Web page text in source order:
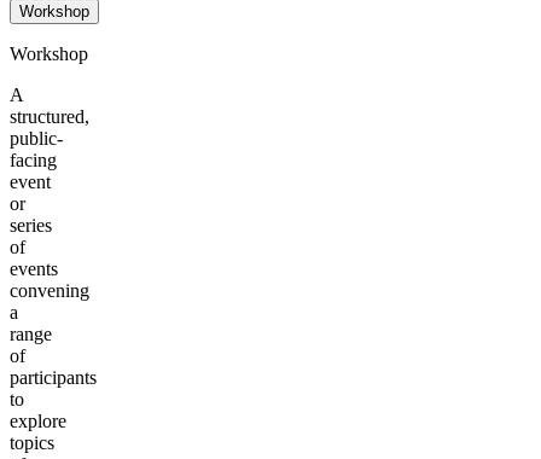
Workshop
Workshop
A
structured,
public-
facing
event
or
series
of
events
convening
a
range
of
participants
to
explore
topics